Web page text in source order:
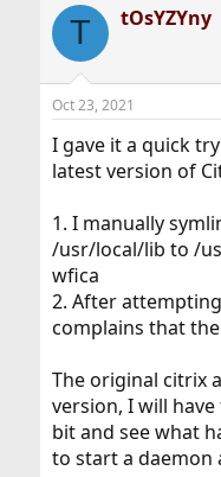
T tOsYZYny
Oct 23, 2021
I gave it a quick
latest version of
1. I manually
/usr/local/lib to /
wfica
2. After
complains that
The original citrix
version, I will
bit and see what
to start a daemon